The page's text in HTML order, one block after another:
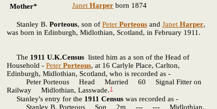
Mother*
Janet Harper born 1874
Stanley B. Porteous, son of Peter Porteous and Janet Harper,
was born in Edinburgh, Midlothian, Scotland, in February 1911.
The 1911 U.K.Census listed him as a son of the Head of
Household - Peter Porteous, at 16 Carlyle Place, Carlton,
Edinburgh, Midlothian, Scotland, who is recorded as -
Peter Porteous Head Married 60 Signal Fitter on
Railway Midlothian, Lasswade. 1
Stanley's entry for the 1911 Census was recorded as -
Stanley B. Porteous Son 2m --- --- Midlothian,